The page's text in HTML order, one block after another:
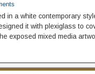
in a white contemporary
it with plexiglass to
exposed mixed media